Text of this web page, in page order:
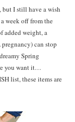
but I still have a wish
week off from the
added weight, a
can stop
Spring
you want it…
list, these items are